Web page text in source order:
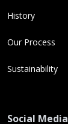
History
Our Process
Sustainability
Social Media